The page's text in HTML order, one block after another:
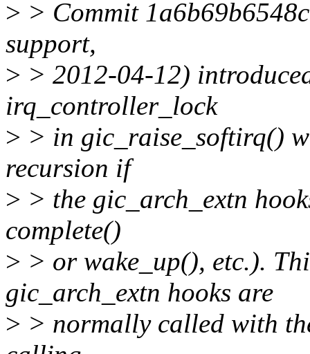
> > Commit
support,
> > 2012-04-12)
irq_controller_lock
> > in gic_raise_softirq()
recursion if
> > the gic_arch_extn
complete()
> > or wake_up(), etc.).
gic_arch_extn hooks are
> > normally called with